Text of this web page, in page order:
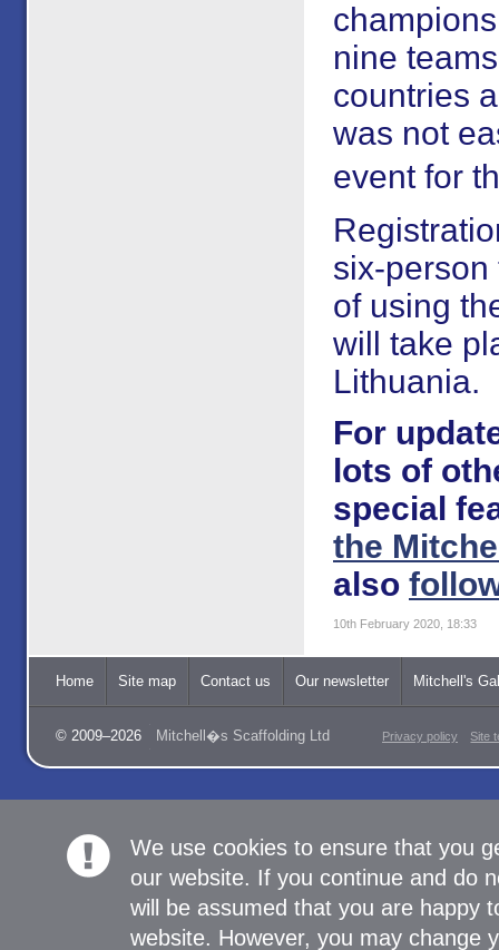
nine
countries
was not
event for
six-
of using
will take
Lithuania.
For
lots of
special
the
also
10th February 2020, 18:33
Home Site map Contact us Our newsletter Mitchell's
© 2009–2026 Mitchell�s Scaffolding Ltd Privacy policy Site
We use cookies to ensure that you
our website. If you continue and do
will be assumed that you are happy
website. However, you may change